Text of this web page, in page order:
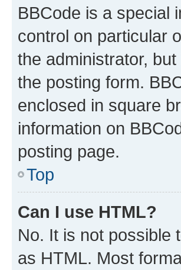
BBCode is a special
control on particular
the administrator,
the posting form.
enclosed in square
information on
posting page.
Top
Can I use HTML?
No. It is not possible
as HTML. Most